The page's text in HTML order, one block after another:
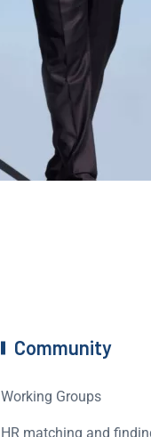
Community
Working Groups
HR matching and